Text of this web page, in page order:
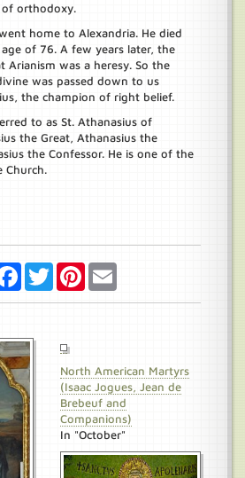
of orthodoxy.
home to Alexandria. He died
of 76. A few years later, the
Arianism was a heresy. So the
was passed down to us
the champion of right belief.
to as St. Athanasius of
the Great, Athanasius the
the Confessor. He is one of the
Church.
FacebookTwitterPinterest
North American Martyrs
(Isaac Jogues, Jean de
Brebeuf and
Companions)
In "October"